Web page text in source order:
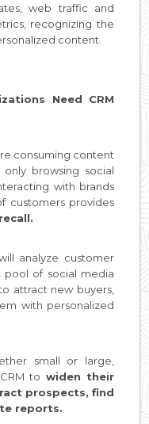
web traffic and
recognizing the
content.
Need CRM
consuming content
browsing social
with brands
customers provides
analyze customer
pool of social media
attract new buyers,
with personalized
small or large,
to widen their
prospects, find
reports.